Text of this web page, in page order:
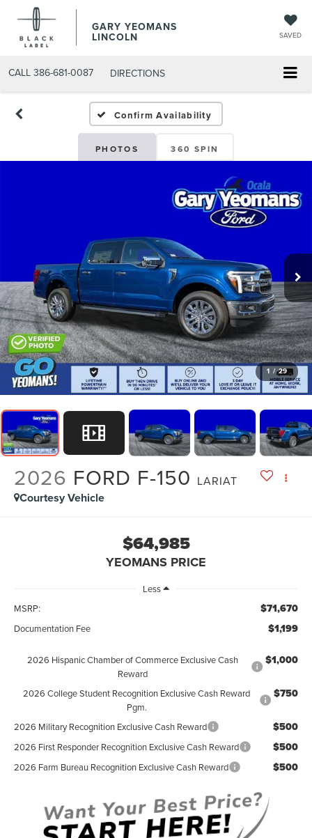
GARY YEOMANS
LINCOLN SAVED
CALL 386-681-0087 DIRECTIONS
NEW DAYTONA BEACH
Confirm Availability
PHOTOS 360 SPIN
1 / 29
2026 FORD F-150 LARIAT
Courtesy Vehicle
$64,985
YEOMANS PRICE
Less
MSRP:
$71,670
Documentation Fee $1,199
2026 Hispanic Chamber of Commerce Exclusive Cash
Reward
$1,000
2026 College Student Recognition Exclusive Cash Reward
Pgm.
$750
2026 Military Recognition Exclusive Cash Reward $500
2026 First Responder Recognition Exclusive Cash Reward $500
2026 Farm Bureau Recognition Exclusive Cash Reward $500